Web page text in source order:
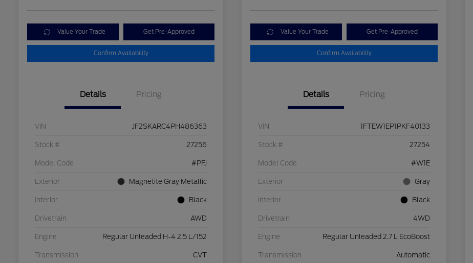
Value Your Trade Get Pre-Approved
Confirm Availability
Details Pricing
VIN JF2SKARC4PH486363
Stock # 27256
Model Code #PFJ
Exterior Magnetite Gray Metallic
Interior Black
Drivetrain AWD
Engine Regular Unleaded H-4 2.5 L/152
Transmission CVT
Value Your Trade Get Pre-Approved
Confirm Availability
Details Pricing
VIN 1FTEW1EP1PKF40133
Stock # 27254
Model Code #W1E
Exterior Gray
Interior Black
Drivetrain 4WD
Engine Regular Unleaded 2.7 L EcoBoost
Transmission Automatic